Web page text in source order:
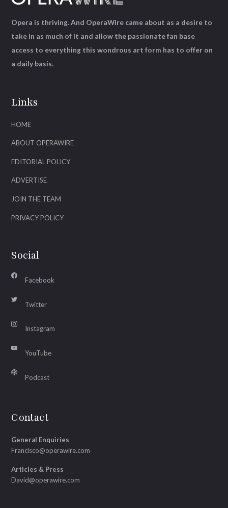
Links
HOME
ABOUT OPERAWIRE
EDITORIAL POLICY
ADVERTISE
JOIN THE TEAM
PRIVACY POLICY
Social
Facebook
Twitter
Instagram
YouTube
Podcast
Contact
General Enquiries
Francisco@operawire.com
Articles & Press
David@operawire.com
Opera is thriving. And OperaWire came about as a desire to
take in as much of it and allow the passionate fan base
access to everything this wondrous art form has to offer on
a daily basis.